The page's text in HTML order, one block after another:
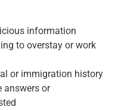
information
to overstay or work
or immigration history
answers or